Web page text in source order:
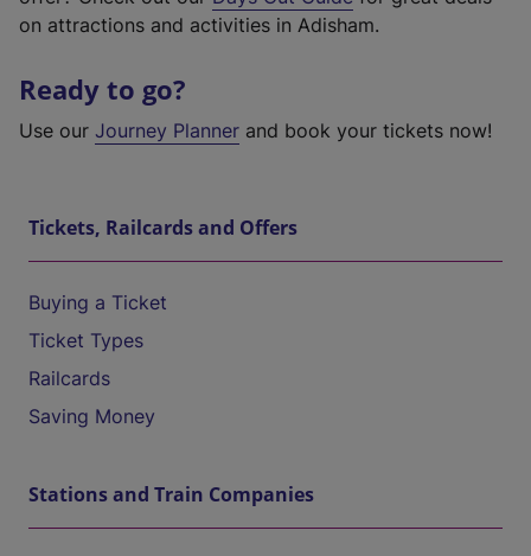
on attractions and activities in Adisham.
Ready to go?
Use our Journey Planner and book your tickets now!
Tickets, Railcards and Offers
Buying a Ticket
Ticket Types
Railcards
Saving Money
Stations and Train Companies